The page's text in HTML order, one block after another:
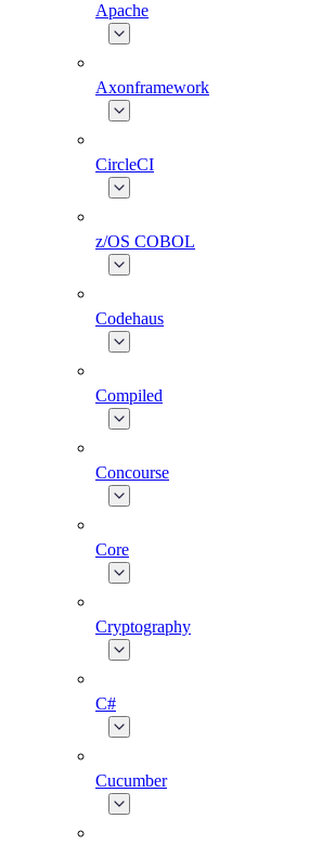
Apache
Axonframework
CircleCI
z/OS COBOL
Codehaus
Compiled
Concourse
Core
Cryptography
C#
Cucumber